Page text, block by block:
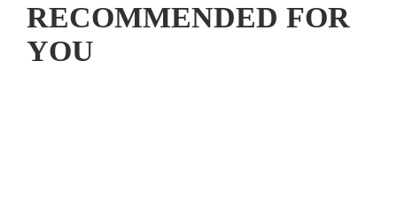
RECOMMENDED FOR
YOU